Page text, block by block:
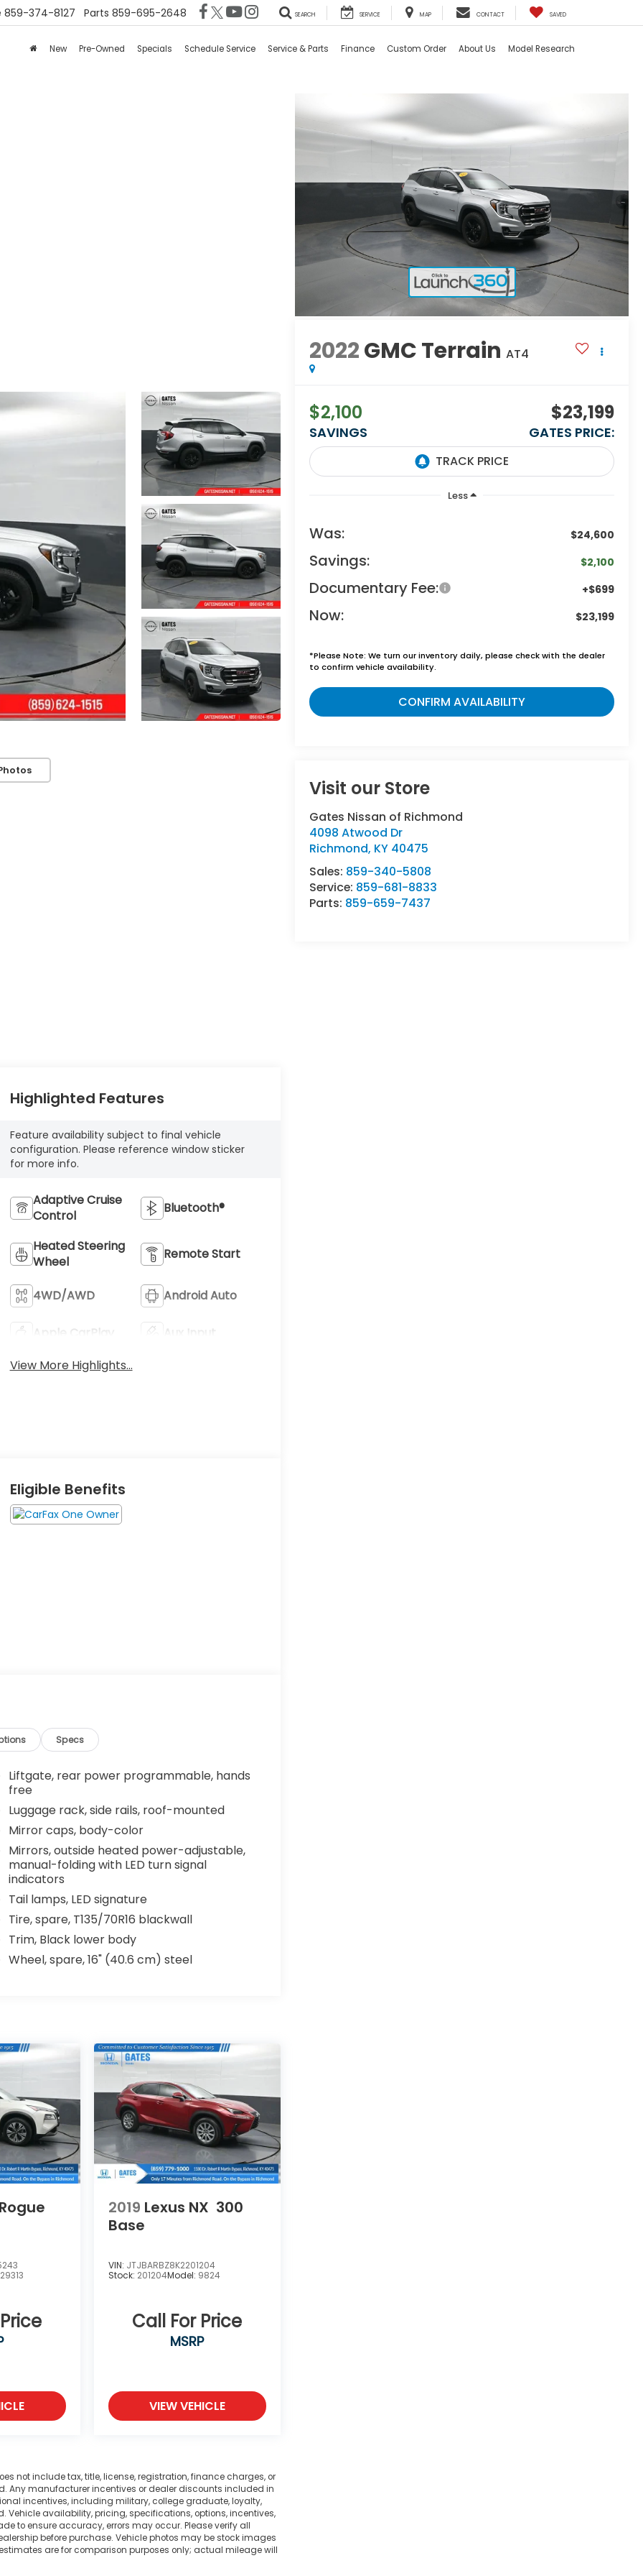
859-374-8127 Parts 859-695-2648 SEARCH SERVICE MAP CONTACT SAVED
New Pre-Owned Specials Schedule Service Service & Parts Finance Custom Order About Us Model Research
2022GMC Terrain AT4
$2,100
SAVINGS
$23,199
GATES PRICE:
Less
Was: $24,600
Savings: $2,100
Documentary Fee: +$699
Now: $23,199
*Please Note: We turn our inventory daily, please check with the dealer
to confirm vehicle availability.
CONFIRM AVAILABILITY
Visit our Store
Gates Nissan of Richmond
4098 Atwood Dr
Richmond, KY 40475
Sales: 859-340-5808
Service: 859-681-8833
Parts: 859-659-7437
Highlighted Features
Feature availability subject to final vehicle
configuration. Please reference window sticker
for more info.
Adaptive Cruise
Control
Bluetooth®
Heated Steering
Wheel
Remote Start
4WD/AWD Android Auto
Apple CarPlay
Aux Input
View More Highlights...
Eligible Benefits
Specs
Liftgate, rear power programmable, hands
free
Luggage rack, side rails, roof-mounted
Mirror caps, body-color
Mirrors, outside heated power-adjustable,
manual-folding with LED turn signal
indicators
Tail lamps, LED signature
Tire, spare, T135/70R16 blackwall
Trim, Black lower body
Wheel, spare, 16" (40.6 cm) steel
29313
2019 Lexus NX 300
Base
VIN: JTJBARBZ8K2201204
Stock: 201204Model: 9824
Call For Price
MSRP
VIEW VEHICLE
not include tax, title, license, registration, finance charges, or
Any manufacturer incentives or dealer discounts included in
incentives, including military, college graduate, loyalty,
Vehicle availability, pricing, specifications, options, incentives,
to ensure accuracy, errors may occur. Please verify all
before purchase. Vehicle photos may be stock images
are for comparison purposes only; actual mileage will